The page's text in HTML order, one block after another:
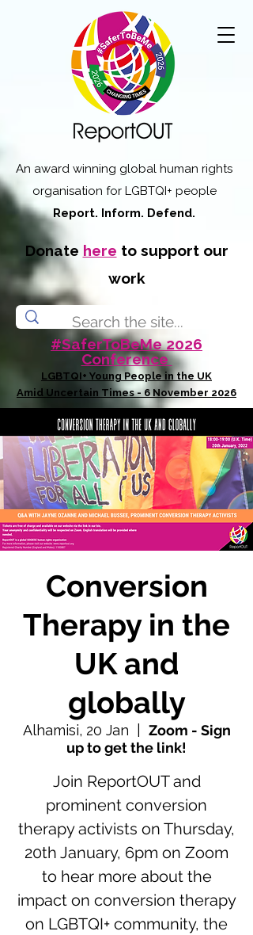
An award winning global human rights
organisation for LGBTQI+ people
Report. Inform. Defend.
Donate here to support our
work
#SaferToBeMe 2026
Conference
LGBTQI+ Young People in the UK
Amid Uncertain Times - 6 November 2026
Conversion
Therapy in the
UK and
globally
Alhamisi, 20 Jan
Zoom - Sign
up to get the link!
Join ReportOUT and
prominent conversion
therapy activists on Thursday,
20th January, 6pm on Zoom
to hear more about the
impact on conversion therapy
on LGBTQI+ community, the